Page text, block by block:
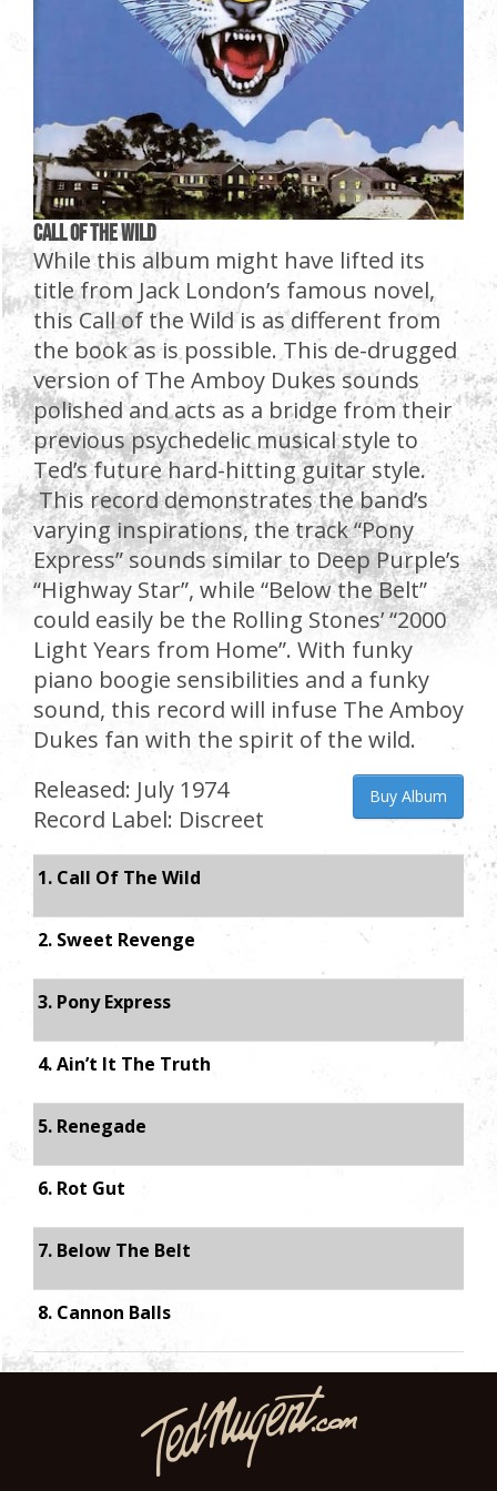
Call of the Wild
While this album might have lifted its
title from Jack London’s famous novel,
this Call of the Wild is as different from
the book as is possible. This de-drugged
version of The Amboy Dukes sounds
polished and acts as a bridge from their
previous psychedelic musical style to
Ted’s future hard-hitting guitar style.
This record demonstrates the band’s
varying inspirations, the track “Pony
Express” sounds similar to Deep Purple’s
“Highway Star”, while “Below the Belt”
could easily be the Rolling Stones’ “2000
Light Years from Home”. With funky
piano boogie sensibilities and a funky
sound, this record will infuse The Amboy
Dukes fan with the spirit of the wild.
Released: July 1974
Record Label: Discreet
Buy Album
1. Call Of The Wild
2. Sweet Revenge
3. Pony Express
4. Ain’t It The Truth
5. Renegade
6. Rot Gut
7. Below The Belt
8. Cannon Balls